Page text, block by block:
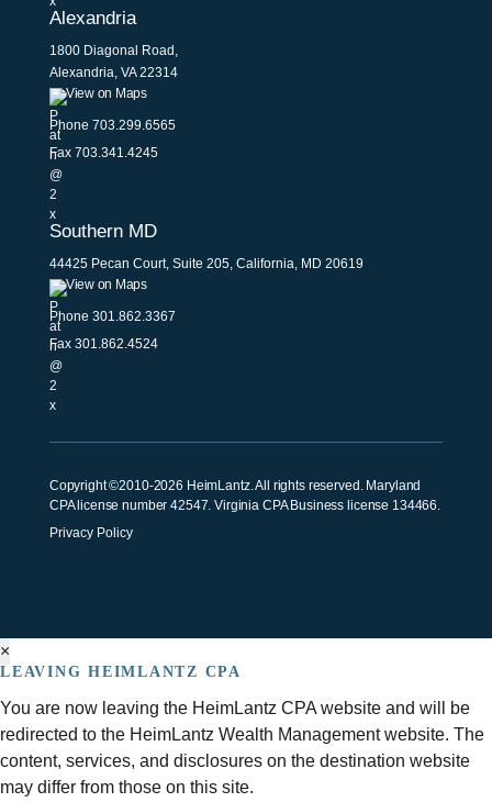
Alexandria
1800 Diagonal Road,
Alexandria, VA 22314
View on Maps
Phone 703.299.6565
Fax 703.341.4245
Southern MD
44425 Pecan Court, Suite 205, California, MD 20619
View on Maps
Phone 301.862.3367
Fax 301.862.4524
Copyright ©2010-2026 HeimLantz. All rights reserved. Maryland
CPA license number 42547. Virginia CPA Business license 134466.
Privacy Policy
×
LEAVING HEIMLANTZ CPA
You are now leaving the HeimLantz CPA website and will be
redirected to the HeimLantz Wealth Management website. The
content, services, and disclosures on the destination website
may differ from those on this site.